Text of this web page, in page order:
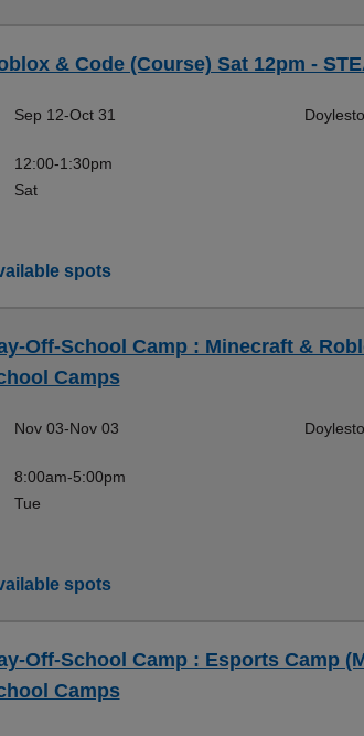
& Code (Course) Sat 12pm -
Sep 12-Oct 31
12:00-1:30pm
Sat
spots
Off-School Camp : Minecraft &
Camps
Nov 03-Nov 03
8:00am-5:00pm
Tue
spots
Off-School Camp : Esports Camp
Camps